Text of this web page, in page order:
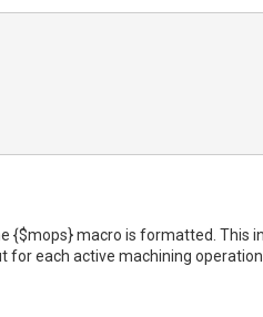
{$mops} macro is formatted. This
for each active machining